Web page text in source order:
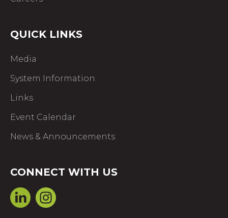
QUICK LINKS
Media
System Information
Links
Event Calendar
News & Announcements
CONNECT WITH US